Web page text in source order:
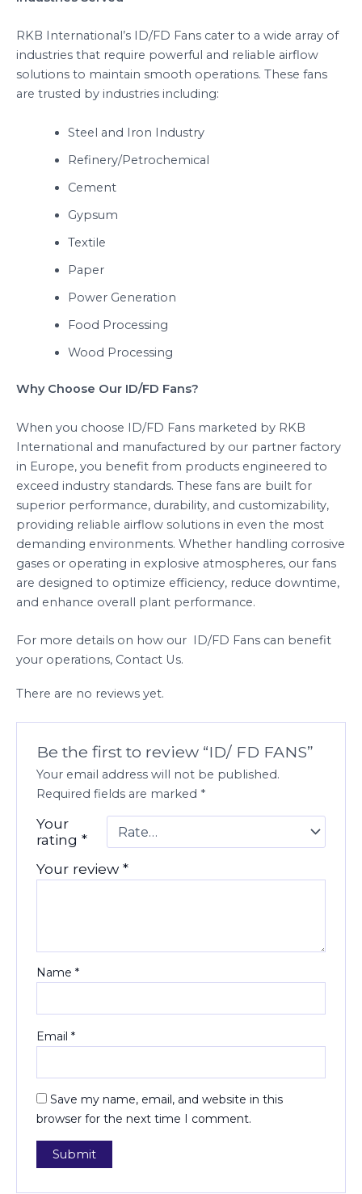
RKB International’s ID/FD Fans cater to a wide array of
industries that require powerful and reliable airflow
solutions to maintain smooth operations. These fans
are trusted by industries including:
Steel and Iron Industry
Refinery/Petrochemical
Cement
Gypsum
Textile
Paper
Power Generation
Food Processing
Wood Processing
Why Choose Our ID/FD Fans?
When you choose ID/FD Fans marketed by RKB
International and manufactured by our partner factory
in Europe, you benefit from products engineered to
exceed industry standards. These fans are built for
superior performance, durability, and customizability,
providing reliable airflow solutions in even the most
demanding environments. Whether handling corrosive
gases or operating in explosive atmospheres, our fans
are designed to optimize efficiency, reduce downtime,
and enhance overall plant performance.
For more details on how our ID/FD Fans can benefit
your operations, Contact Us.
There are no reviews yet.
Be the first to review “ID/ FD FANS”
Your email address will not be published.
Required fields are marked *
Your
rating*
Your review*
Name*
Email*
Save my name, email, and website in this
browser for the next time I comment.